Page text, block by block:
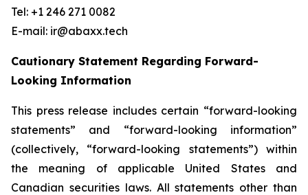
Tel: +1 246 271 0082
E-mail: ir@abaxx.tech
Cautionary Statement Regarding Forward-
Looking Information
This press release includes certain “forward-looking
statements” and “forward-looking information”
(collectively, “forward-looking statements”) within
the meaning of applicable United States and
Canadian securities laws. All statements other than